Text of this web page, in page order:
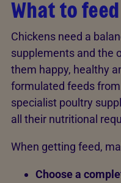
What to
Chickens need a
supplements and the
them happy, healthy
formulated feeds
specialist poultry
all their nutritional
When getting feed,
Choose a